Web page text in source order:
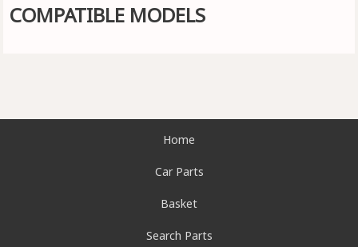
COMPATIBLE MODELS
Home
Car Parts
Basket
Search Parts